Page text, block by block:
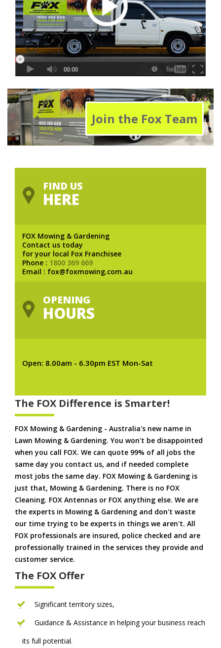
Join the Fox Team
FIND US
HERE
FOX Mowing & Gardening
Contact us today
for your local Fox Franchisee
Phone : 1800 369 669
Email : fox@foxmowing.com.au
OPENING
HOURS
Open: 8.00am - 6.30pm EST Mon-Sat
The FOX Difference is Smarter!
FOX Mowing & Gardening - Australia's new name in
Lawn Mowing & Gardening. You won't be disappointed
when you call FOX. We can quote 99% of all jobs the
same day you contact us, and if needed complete
most jobs the same day. FOX Mowing & Gardening is
just that, Mowing & Gardening. There is no FOX
Cleaning. FOX Antennas or FOX anything else. We are
the experts in Mowing & Gardening and don't waste
our time trying to be experts in things we aren't. All
FOX professionals are insured, police checked and are
professionally trained in the services they provide and
customer service.
The FOX Offer
Significant territory sizes,
Guidance & Assistance in helping your business reach
its full potential.